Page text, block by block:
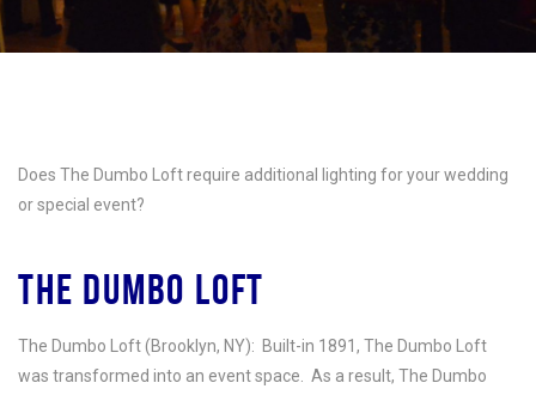
Does The Dumbo Loft require additional lighting for your wedding
or special event?
THE DUMBO LOFT
The Dumbo Loft (Brooklyn, NY): Built-in 1891, The Dumbo Loft
was transformed into an event space. As a result, The Dumbo